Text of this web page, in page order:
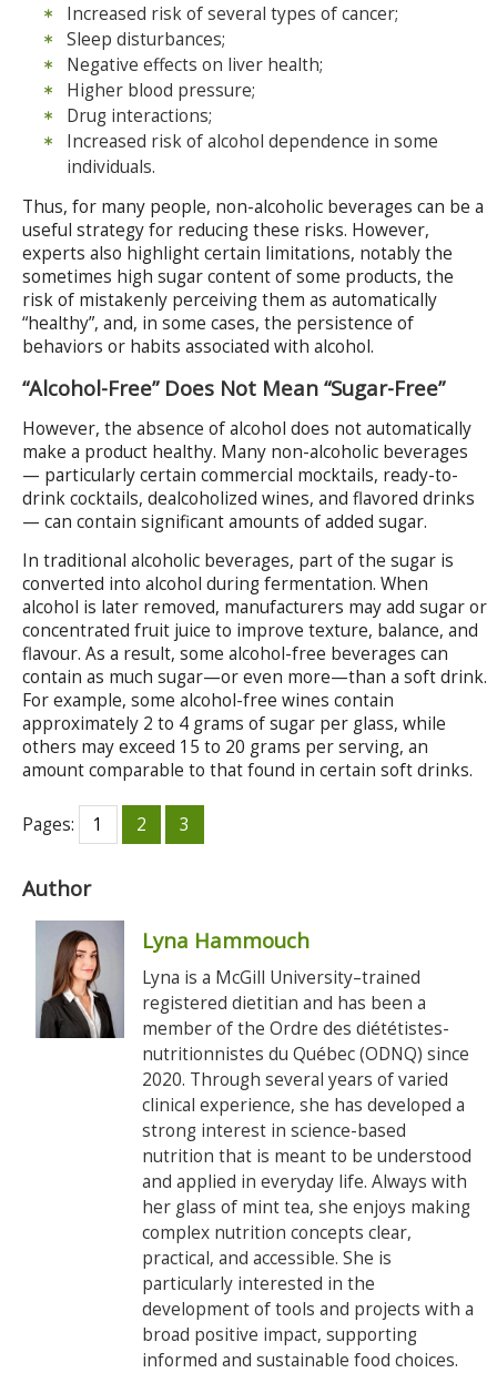
Increased risk of several types of cancer;
Sleep disturbances;
Negative effects on liver health;
Higher blood pressure;
Drug interactions;
Increased risk of alcohol dependence in some
individuals.
Thus, for many people, non-alcoholic beverages can be a
useful strategy for reducing these risks. However,
experts also highlight certain limitations, notably the
sometimes high sugar content of some products, the
risk of mistakenly perceiving them as automatically
“healthy”, and, in some cases, the persistence of
behaviors or habits associated with alcohol.
“Alcohol-Free” Does Not Mean “Sugar-Free”
However, the absence of alcohol does not automatically
make a product healthy. Many non-alcoholic beverages
— particularly certain commercial mocktails, ready-to-
drink cocktails, dealcoholized wines, and flavored drinks
— can contain significant amounts of added sugar.
In traditional alcoholic beverages, part of the sugar is
converted into alcohol during fermentation. When
alcohol is later removed, manufacturers may add sugar or
concentrated fruit juice to improve texture, balance, and
flavour. As a result, some alcohol-free beverages can
contain as much sugar—or even more—than a soft drink.
For example, some alcohol-free wines contain
approximately 2 to 4 grams of sugar per glass, while
others may exceed 15 to 20 grams per serving, an
amount comparable to that found in certain soft drinks.
Pages: 1 2 3
Author
Lyna Hammouch
Lyna is a McGill University–trained
registered dietitian and has been a
member of the Ordre des diététistes-
nutritionnistes du Québec (ODNQ) since
2020. Through several years of varied
clinical experience, she has developed a
strong interest in science-based
nutrition that is meant to be understood
and applied in everyday life. Always with
her glass of mint tea, she enjoys making
complex nutrition concepts clear,
practical, and accessible. She is
particularly interested in the
development of tools and projects with a
broad positive impact, supporting
informed and sustainable food choices.